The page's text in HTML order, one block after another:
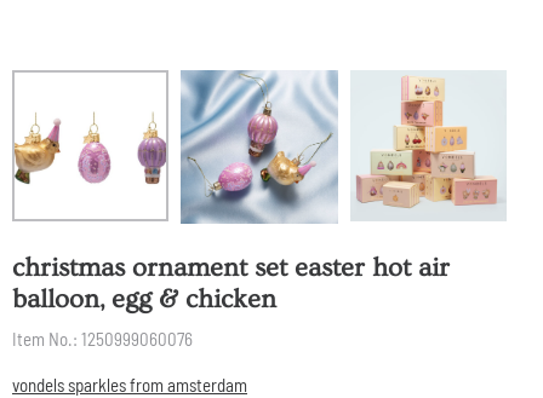
christmas ornament set easter hot air
balloon, egg & chicken
Item No.: 1250999060076
vondels sparkles from amsterdam